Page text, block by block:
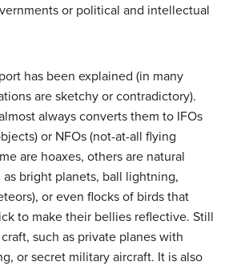
or political and intellectual
has been explained (in many
are sketchy or contradictory).
always converts them to IFOs
or NFOs (not-at-all flying
are hoaxes, others are natural
as bright planets, ball lightning,
or even flocks of birds that
to make their bellies reflective. Still
such as private planes with
or secret military aircraft. It is also